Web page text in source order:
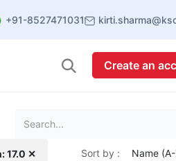
+91-8527471031
Create an
17.0 ✕ Sort by : Name